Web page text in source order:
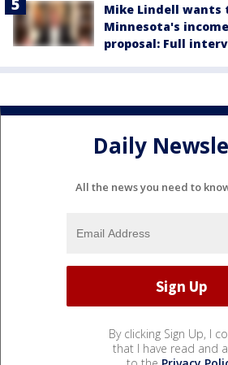
Mike Lindell
Minnesota's
proposal: Full
Daily
All the news you need to
By clicking Sign Up, I
that I have read and